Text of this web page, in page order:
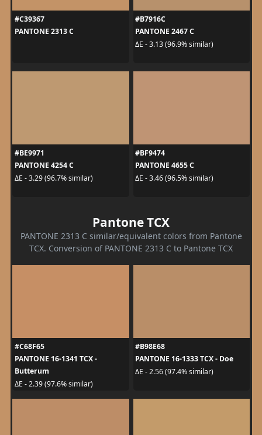
#C39367
PANTONE 2313 C
#B7916C
PANTONE 2467 C
ΔE - 3.13 (96.9% similar)
#BE9971
PANTONE 4254 C
ΔE - 3.29 (96.7% similar)
#BF9474
PANTONE 4655 C
ΔE - 3.46 (96.5% similar)
Pantone TCX
PANTONE 2313 C similar/equivalent colors from Pantone
TCX. Conversion of PANTONE 2313 C to Pantone TCX
#C68F65
PANTONE 16-1341 TCX -
Butterum
ΔE - 2.39 (97.6% similar)
#B98E68
PANTONE 16-1333 TCX - Doe
ΔE - 2.56 (97.4% similar)